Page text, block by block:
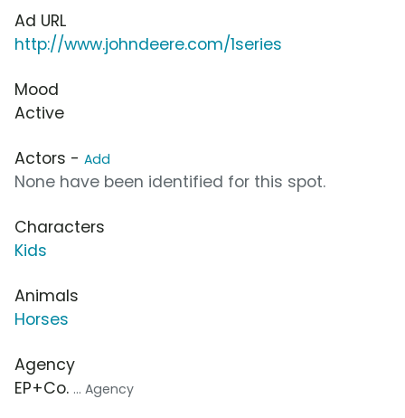
Ad URL
http://www.johndeere.com/1series
Mood
Active
Actors - Add
None have been identified for this spot.
Characters
Kids
Animals
Horses
Agency
EP+Co. ... Agency